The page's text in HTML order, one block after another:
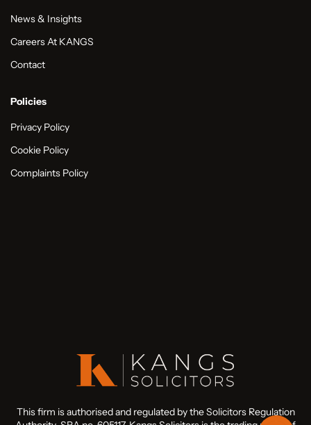
News & Insights
Careers At KANGS
Contact
Policies
Privacy Policy
Cookie Policy
Complaints Policy
This firm is authorised and regulated by the Solicitors Regulation